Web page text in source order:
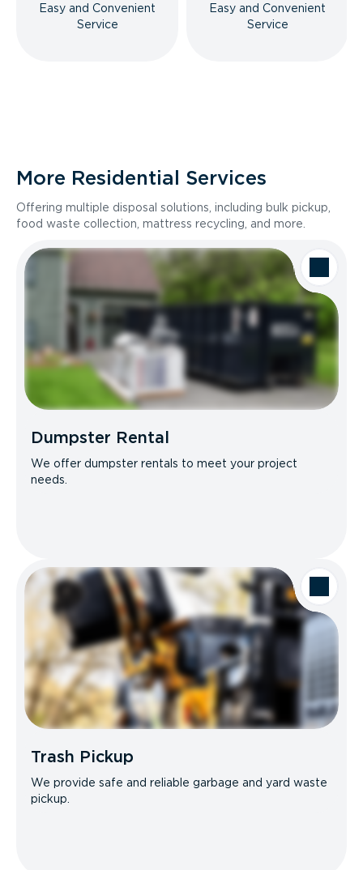
Easy and Convenient
Service
Easy and Convenient
Service
More Residential Services
Offering multiple disposal solutions, including bulk pickup,
food waste collection, mattress recycling, and more.
Dumpster Rental
We offer dumpster rentals to meet your project
needs.
Trash Pickup
We provide safe and reliable garbage and yard waste
pickup.